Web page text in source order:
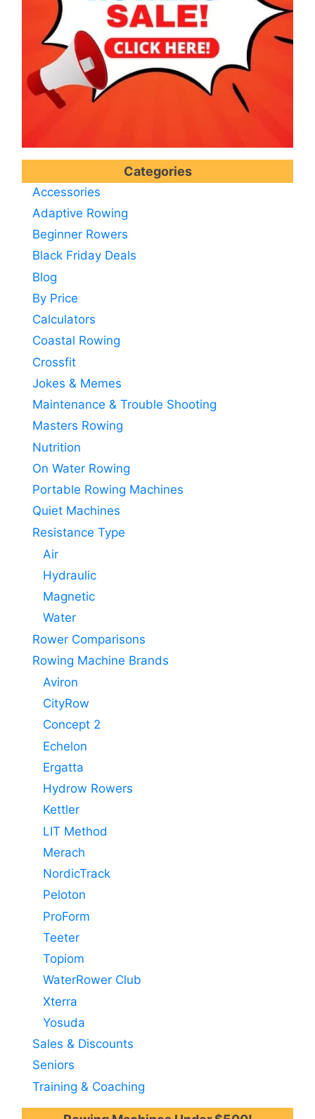
Categories
Accessories
Adaptive Rowing
Beginner Rowers
Black Friday Deals
Blog
By Price
Calculators
Coastal Rowing
Crossfit
Jokes & Memes
Maintenance & Trouble Shooting
Masters Rowing
Nutrition
On Water Rowing
Portable Rowing Machines
Quiet Machines
Resistance Type
Air
Hydraulic
Magnetic
Water
Rower Comparisons
Rowing Machine Brands
Aviron
CityRow
Concept 2
Echelon
Ergatta
Hydrow Rowers
Kettler
LIT Method
Merach
NordicTrack
Peloton
ProForm
Teeter
Topiom
WaterRower Club
Xterra
Yosuda
Sales & Discounts
Seniors
Training & Coaching